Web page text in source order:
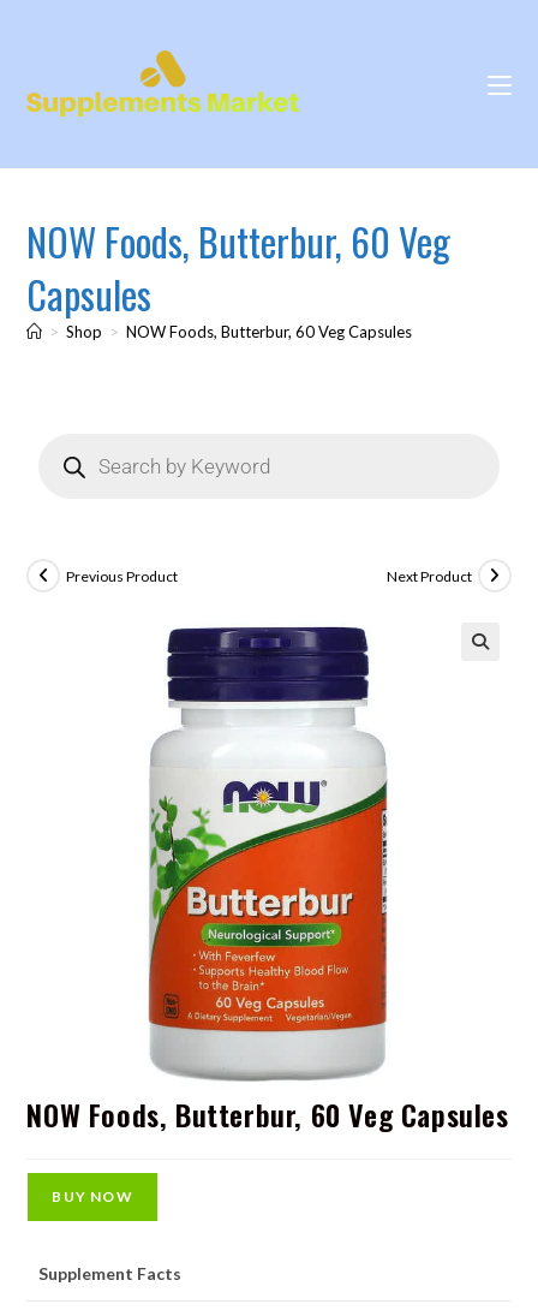
NOW Foods, Butterbur, 60 Veg
Capsules
> Shop > NOW Foods, Butterbur, 60 Veg Capsules
Previous Product Next Product
NOW Foods, Butterbur, 60 Veg Capsules
BUY NOW
Supplement Facts